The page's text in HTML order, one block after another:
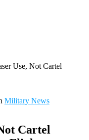
Use, Not Cartel
Military News
Cartel